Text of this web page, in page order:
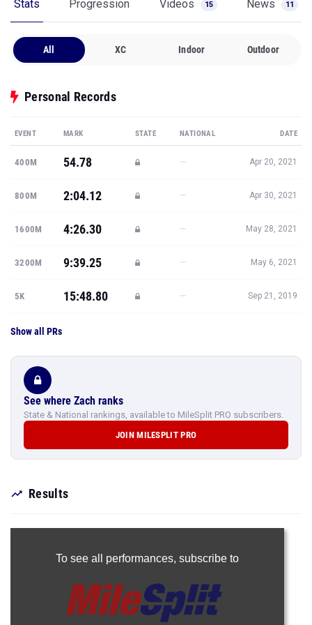
Stats Progression Videos 15 News 11
All XC Indoor Outdoor
Personal Records
EVENT MARK STATE NATIONAL DATE
400M 54.78 — Apr 20, 2021
800M 2:04.12 — Apr 30, 2021
1600M 4:26.30 — May 28, 2021
3200M 9:39.25 — May 6, 2021
5K 15:48.80 — Sep 21, 2019
Show all PRs
See where Zach ranks
State & National rankings, available to MileSplit PRO subscribers.
JOIN MILESPLIT PRO
Results
To see all performances, subscribe to